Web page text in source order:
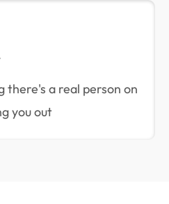
there's a real person on
you out